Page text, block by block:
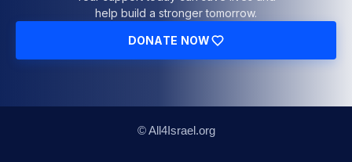
help build a stronger tomorrow.
DONATE NOW
© All4Israel.org